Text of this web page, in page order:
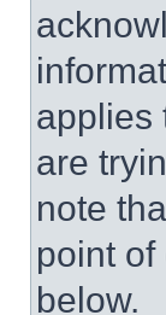
applies
are
note
point
below.